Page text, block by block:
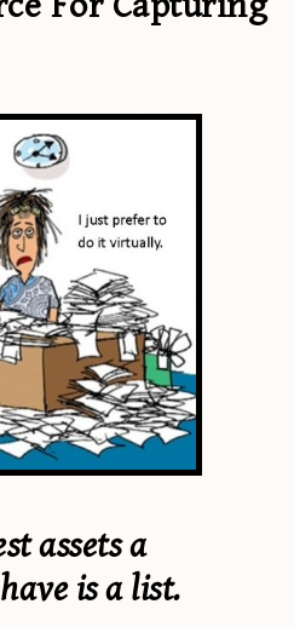
assets a
is a list.